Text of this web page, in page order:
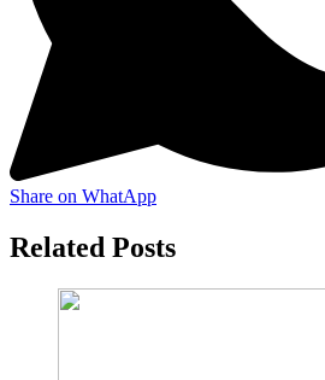
Share on WhatApp
Related Posts